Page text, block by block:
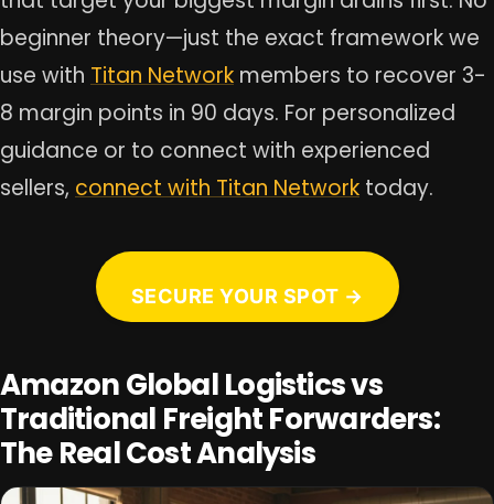
beginner theory—just the exact framework we
use with Titan Network members to recover 3-
8 margin points in 90 days. For personalized
guidance or to connect with experienced
sellers, connect with Titan Network today.
SECURE YOUR SPOT →
Amazon Global Logistics vs
Traditional Freight Forwarders:
The Real Cost Analysis